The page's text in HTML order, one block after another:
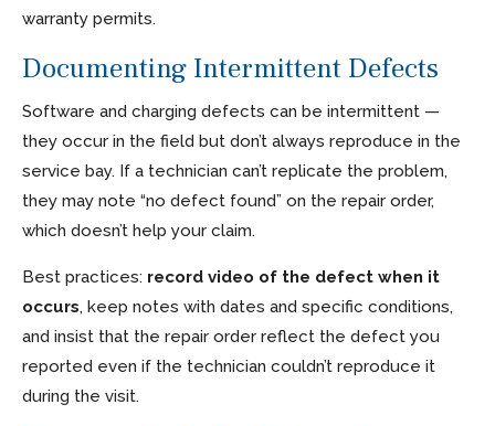
warranty permits.
Documenting Intermittent Defects
Software and charging defects can be intermittent —
they occur in the field but don’t always reproduce in the
service bay. If a technician can’t replicate the problem,
they may note “no defect found” on the repair order,
which doesn’t help your claim.
Best practices: record video of the defect when it
occurs, keep notes with dates and specific conditions,
and insist that the repair order reflect the defect you
reported even if the technician couldn’t reproduce it
during the visit.